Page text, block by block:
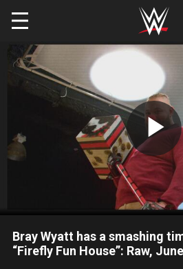
Skip to main content
Bray Wyatt has a smashing
“Firefly Fun House”: Raw,